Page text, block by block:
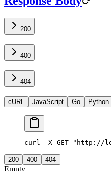
200
400
404
cURL JavaScript Go Python
curl -X GET "http://
200 400 404